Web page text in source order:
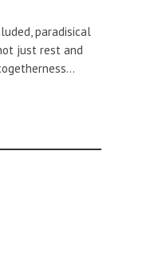
paradisical
just rest and